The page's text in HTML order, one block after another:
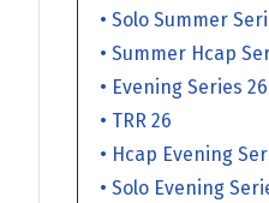
• Solo Summer
• Summer Hcap
• Evening Series 26
• TRR 26
• Hcap Evening
• Solo Evening